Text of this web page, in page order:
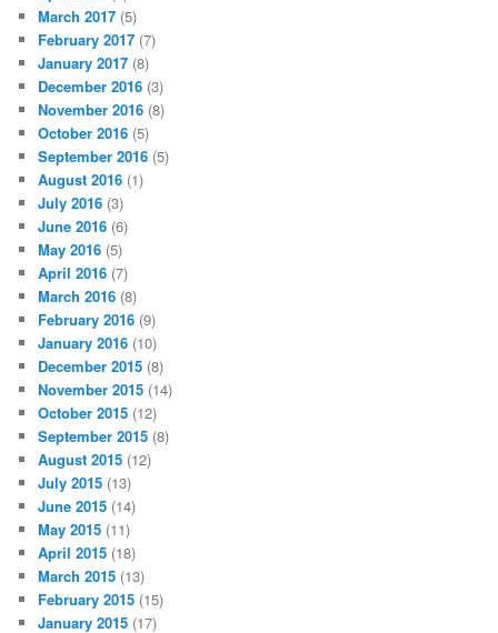
March 2017 (5)
February 2017 (7)
January 2017 (8)
December 2016 (3)
November 2016 (8)
October 2016 (5)
September 2016 (5)
August 2016 (1)
July 2016 (3)
June 2016 (6)
May 2016 (5)
April 2016 (7)
March 2016 (8)
February 2016 (9)
January 2016 (10)
December 2015 (8)
November 2015 (14)
October 2015 (12)
September 2015 (8)
August 2015 (12)
July 2015 (13)
June 2015 (14)
May 2015 (11)
April 2015 (18)
March 2015 (13)
February 2015 (15)
January 2015 (17)